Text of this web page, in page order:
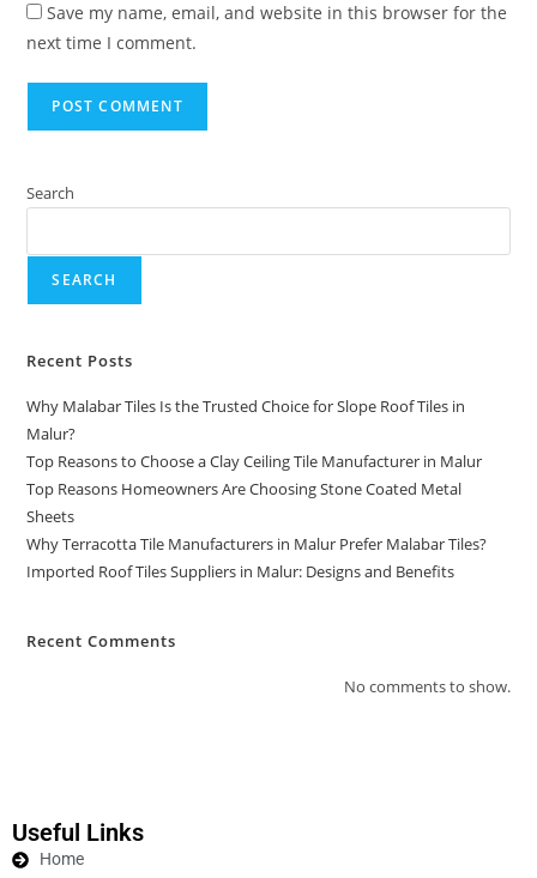
Save my name, email, and website in this browser for the
next time I comment.
Search
SEARCH
Recent Posts
Why Malabar Tiles Is the Trusted Choice for Slope Roof Tiles in
Malur?
Top Reasons to Choose a Clay Ceiling Tile Manufacturer in Malur
Top Reasons Homeowners Are Choosing Stone Coated Metal
Sheets
Why Terracotta Tile Manufacturers in Malur Prefer Malabar Tiles?
Imported Roof Tiles Suppliers in Malur: Designs and Benefits
Recent Comments
No comments to show.
Useful Links
Home